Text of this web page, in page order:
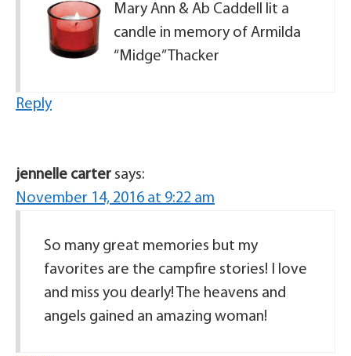
Mary Ann & Ab Caddell lit a
candle in memory of Armilda
“Midge” Thacker
Reply
jennelle carter says:
November 14, 2016 at 9:22 am
So many great memories but my
favorites are the campfire stories! I love
and miss you dearly! The heavens and
angels gained an amazing woman!